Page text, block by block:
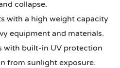
collapse.
with a high weight capacity
equipment and materials.
with built-in UV protection
from sunlight exposure.